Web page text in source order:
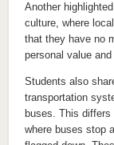
Another
culture, where
that they have no
personal value
Students also
transportation
buses. This
where buses stop